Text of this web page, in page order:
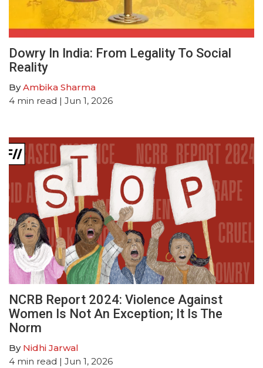
Dowry In India: From Legality To Social
Reality
ByAmbika Sharma
4 min read | Jun 1, 2026
NCRB Report 2024: Violence Against
Women Is Not An Exception; It Is The
Norm
By Nidhi Jarwal
4 min read | Jun 1, 2026